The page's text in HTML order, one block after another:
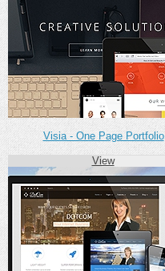
Visia - One Page Portfolio
View